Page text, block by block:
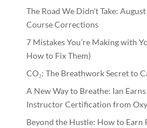
The Road We Didn’t Take:
Course Corrections
7 Mistakes You’re Making with
How to Fix Them)
CO₂: The Breathwork Secret to
A New Way to Breathe: Ian
Instructor Certification from
Beyond the Hustle: How to Earn